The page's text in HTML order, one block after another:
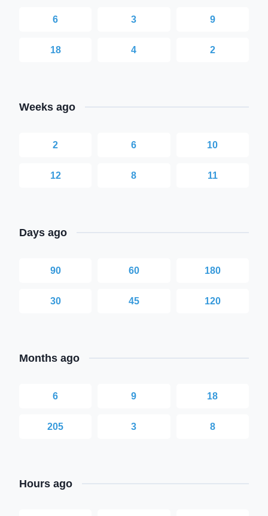
6 3 9
18 4 2
Weeks ago
2 6 10
12 8 11
Days ago
90 60 180
30 45 120
Months ago
6 9 18
205 3 8
Hours ago